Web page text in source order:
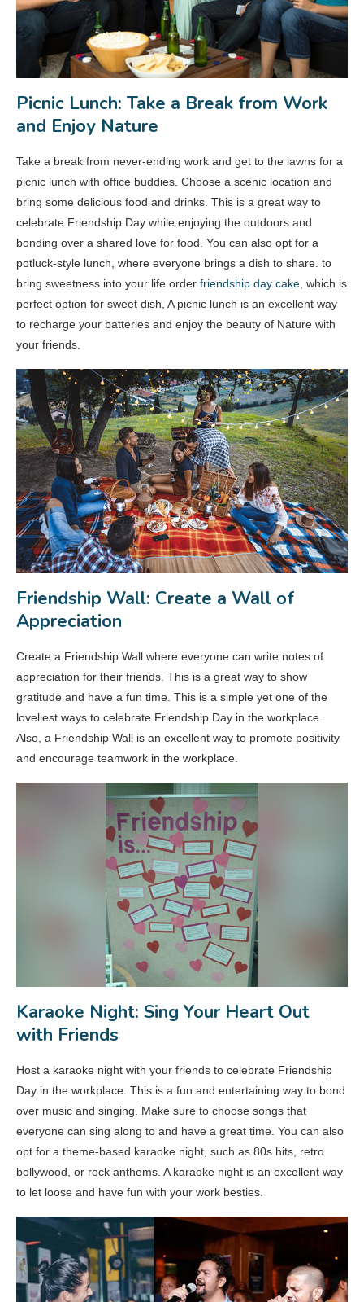
Picnic Lunch: Take a Break from Work
and Enjoy Nature
Take a break from never-ending work and get to the lawns for a
picnic lunch with office buddies. Choose a scenic location and
bring some delicious food and drinks. This is a great way to
celebrate Friendship Day while enjoying the outdoors and
bonding over a shared love for food. You can also opt for a
potluck-style lunch, where everyone brings a dish to share. to
bring sweetness into your life order friendship day cake , which is
perfect option for sweet dish, A picnic lunch is an excellent way
to recharge your batteries and enjoy the beauty of Nature with
your friends.
Friendship Wall: Create a Wall of
Appreciation
Create a Friendship Wall where everyone can write notes of
appreciation for their friends. This is a great way to show
gratitude and have a fun time. This is a simple yet one of the
loveliest ways to celebrate Friendship Day in the workplace.
Also, a Friendship Wall is an excellent way to promote positivity
and encourage teamwork in the workplace.
Karaoke Night: Sing Your Heart Out
with Friends
Host a karaoke night with your friends to celebrate Friendship
Day in the workplace. This is a fun and entertaining way to bond
over music and singing. Make sure to choose songs that
everyone can sing along to and have a great time. You can also
opt for a theme-based karaoke night, such as 80s hits, retro
bollywood, or rock anthems. A karaoke night is an excellent way
to let loose and have fun with your work besties.